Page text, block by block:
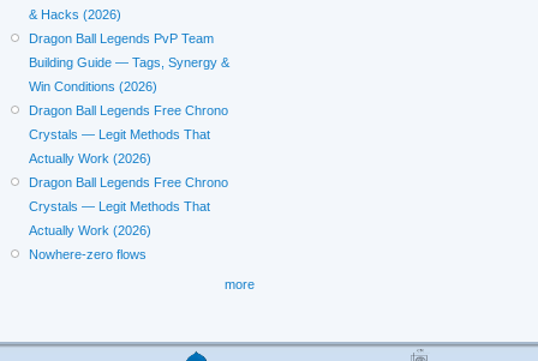
& Hacks (2026)
Dragon Ball Legends PvP Team
Building Guide — Tags, Synergy &
Win Conditions (2026)
Dragon Ball Legends Free Chrono
Crystals — Legit Methods That
Actually Work (2026)
Dragon Ball Legends Free Chrono
Crystals — Legit Methods That
Actually Work (2026)
Nowhere-zero flows
more